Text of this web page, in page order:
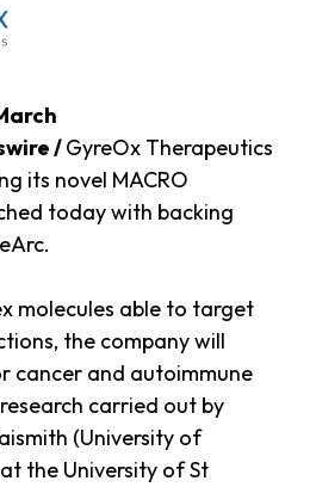
/GyreOx Therapeutics
its novel MACRO
today with backing
molecules able to target
the company will
cancer and autoimmune
carried out by
(University of
the University of St